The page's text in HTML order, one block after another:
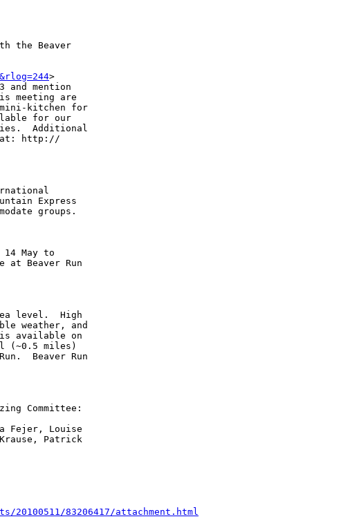
the Beaver
>
and mention
meeting are
mini-kitchen for
for our
Additional
at: http://
Express
groups.
May to
Beaver Run
level.  High
weather, and
available on
(~0.5 miles)
Beaver Run
Committee:
Fejer, Louise
Patrick
83206417/attachment.html